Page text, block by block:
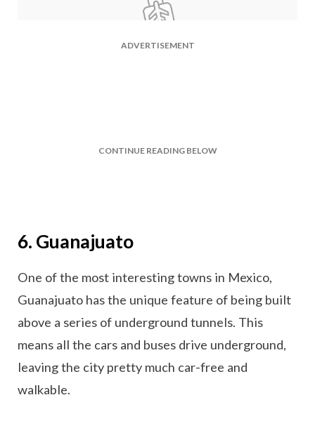
ADVERTISEMENT
CONTINUE READING BELOW
6. Guanajuato
One of the most interesting towns in Mexico,
Guanajuato has the unique feature of being built
above a series of underground tunnels. This
means all the cars and buses drive underground,
leaving the city pretty much car-free and
walkable.